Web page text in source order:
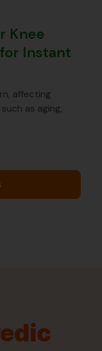
Knee
Instant
affecting
as aging,